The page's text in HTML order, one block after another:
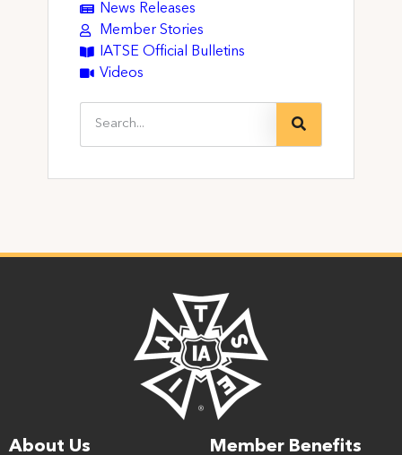
News Releases
Member Stories
IATSE Official Bulletins
Videos
About Us Member Benefits